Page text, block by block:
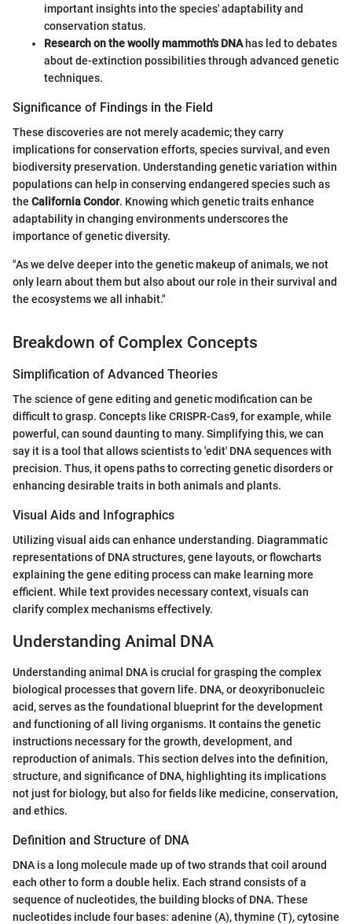
important insights into the species' adaptability and
conservation status.
Research on the woolly mammoth's DNAhas led to debates
about de-extinction possibilities through advanced genetic
techniques.
Significance of Findings in the Field
These discoveries are not merely academic; they carry
implications for conservation efforts, species survival, and even
biodiversity preservation. Understanding genetic variation within
populations can help in conserving endangered species such as
the California Condor. Knowing which genetic traits enhance
adaptability in changing environments underscores the
importance of genetic diversity.
"As we delve deeper into the genetic makeup of animals, we not
only learn about them but also about our role in their survival and
the ecosystems we all inhabit."
Breakdown of Complex Concepts
Simplification of Advanced Theories
The science of gene editing and genetic modification can be
difficult to grasp. Concepts like CRISPR-Cas9, for example, while
powerful, can sound daunting to many. Simplifying this, we can
say it is a tool that allows scientists to 'edit' DNA sequences with
precision. Thus, it opens paths to correcting genetic disorders or
enhancing desirable traits in both animals and plants.
Visual Aids and Infographics
Utilizing visual aids can enhance understanding. Diagrammatic
representations of DNA structures, gene layouts, or flowcharts
explaining the gene editing process can make learning more
efficient. While text provides necessary context, visuals can
clarify complex mechanisms effectively.
Understanding Animal DNA
Understanding animal DNA is crucial for grasping the complex
biological processes that govern life. DNA, or deoxyribonucleic
acid, serves as the foundational blueprint for the development
and functioning of all living organisms. It contains the genetic
instructions necessary for the growth, development, and
reproduction of animals. This section delves into the definition,
structure, and significance of DNA, highlighting its implications
not just for biology, but also for fields like medicine, conservation,
and ethics.
Definition and Structure of DNA
DNA is a long molecule made up of two strands that coil around
each other to form a double helix. Each strand consists of a
sequence of nucleotides, the building blocks of DNA. These
nucleotides include four bases: adenine (A), thymine (T), cytosine